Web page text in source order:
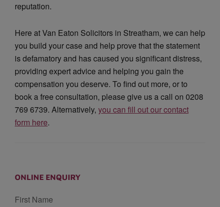
reputation.
Here at Van Eaton Solicitors in Streatham, we can help
you build your case and help prove that the statement
is defamatory and has caused you significant distress,
providing expert advice and helping you gain the
compensation you deserve. To find out more, or to
book a free consultation, please give us a call on 0208
769 6739. Alternatively, you can fill out our contact
form here.
ONLINE ENQUIRY
First Name